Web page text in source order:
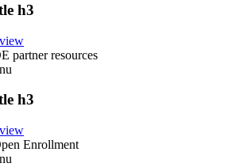
h3
partner resources
h3
Enrollment